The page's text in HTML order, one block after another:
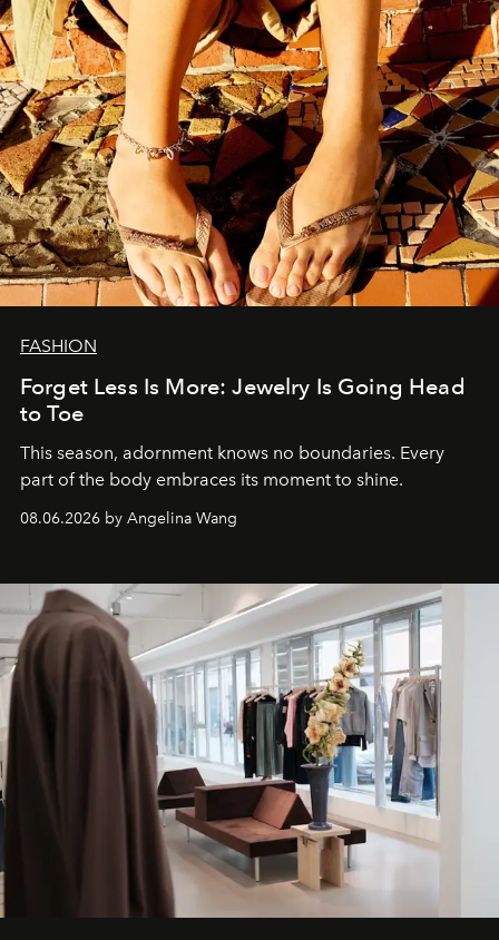
FASHION
Forget Less Is More: Jewelry Is Going Head
to Toe
This season, adornment knows no boundaries. Every
part of the body embraces its moment to shine.
08.06.2026 by Angelina Wang